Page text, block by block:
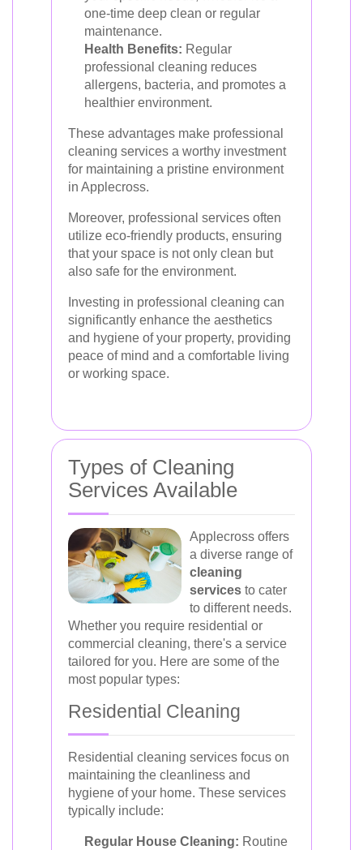
one-time deep clean or regular
maintenance.
Health Benefits: Regular
professional cleaning reduces
allergens, bacteria, and promotes a
healthier environment.
These advantages make professional
cleaning services a worthy investment
for maintaining a pristine environment
in Applecross.
Moreover, professional services often
utilize eco-friendly products, ensuring
that your space is not only clean but
also safe for the environment.
Investing in professional cleaning can
significantly enhance the aesthetics
and hygiene of your property, providing
peace of mind and a comfortable living
or working space.
Types of Cleaning
Services Available
Applecross offers
a diverse range of
cleaning
services to cater
to different needs.
Whether you require residential or
commercial cleaning, there's a service
tailored for you. Here are some of the
most popular types:
Residential Cleaning
Residential cleaning services focus on
maintaining the cleanliness and
hygiene of your home. These services
typically include:
Regular House Cleaning: Routine